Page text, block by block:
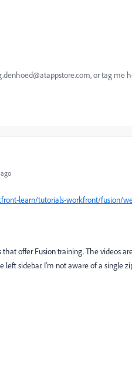
or tag me
learn/tutorials-workfront/fusion/
offer Fusion training. The videos
left sidebar. I'm not aware of a single